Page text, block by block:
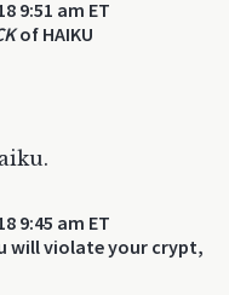
9:51 am ET
of HAIKU
9:45 am ET
will violate your crypt,